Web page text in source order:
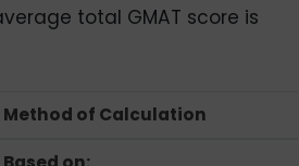
total GMAT score is
Method of Calculation